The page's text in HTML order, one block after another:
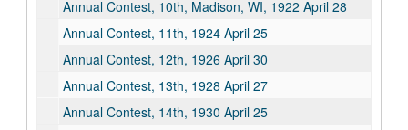
Annual Contest, 10th, Madison, WI, 1922 April 28
Annual Contest, 11th, 1924 April 25
Annual Contest, 12th, 1926 April 30
Annual Contest, 13th, 1928 April 27
Annual Contest, 14th, 1930 April 25